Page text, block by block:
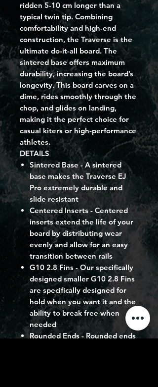
ridden 5-10 cm longer than a
typical twin tip. Combining
comfortability and high-end
construction, the Traverse is the
ultimate do-it-all board. The
sintered base offers maximum
durability, increasing the board’s
longevity. This board carves on a
dime, rides smoothly through the
chop, and glides on landing,
making it the perfect choice for
casual kiters or high-performance
athletes.
DETAILS
Sintered Base- A sintered
base makes the Traverse EJ
Pro extremely durable and
slide resistant
Centered Inserts - Centered
inserts extend the life of your
board by distributing wear
evenly and allow for an easy
transition between rails
G10 2.8 Fins- Our specifically
designed smaller G10 2.8 Fins
are specifically designed for
hold when you want it and the
ability to break free when
needed
Rounded Ends- Rounded ends